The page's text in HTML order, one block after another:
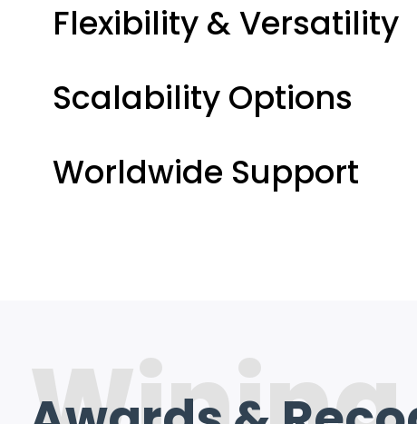
Flexibility & Versatility
Scalability Options
Worldwide Support